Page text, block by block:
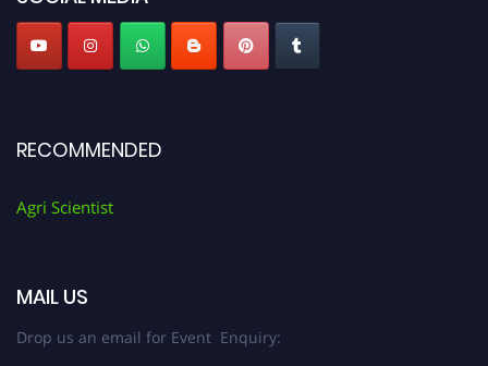
RECOMMENDED
Agri Scientist
MAIL US
Drop us an email for Event Enquiry: